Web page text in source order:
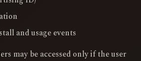
and usage events
may be accessed only if the user